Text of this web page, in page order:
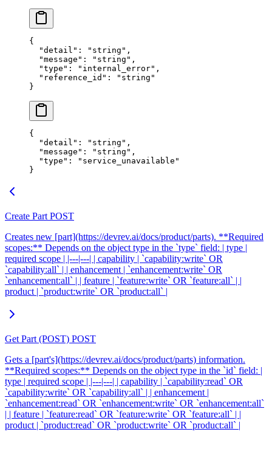
{
  "
detail " : " string " ,
  "
message " : " string " ,
  "
type " : " internal_error" ,
  "
reference_id " : " string "
}
{
  "
detail " : " string " ,
  "
message " : " string " ,
  "
type " : " service_unavailable "
}
Create Part POST
Creates new [part](https://devrev.ai/docs/product/parts). **Required
scopes:** Depends on the object type in the `type` field: | type |
required scope | |---|---| | capability | `capability:write` OR
`capability:all` | | enhancement | `enhancement:write` OR
`enhancement:all` | | feature | `feature:write` OR `feature:all` | |
product | `product:write` OR `product:all` |
Get Part (POST) POST
Gets a [part's](https://devrev.ai/docs/product/parts) information.
**Required scopes:** Depends on the object type in the `id` field: |
type | required scope | |---|---| | capability | `capability:read` OR
`capability:write` OR `capability:all` | | enhancement |
`enhancement:read` OR `enhancement:write` OR `enhancement:all`
| | feature | `feature:read` OR `feature:write` OR `feature:all` | |
product | `product:read` OR `product:write` OR `product:all` |